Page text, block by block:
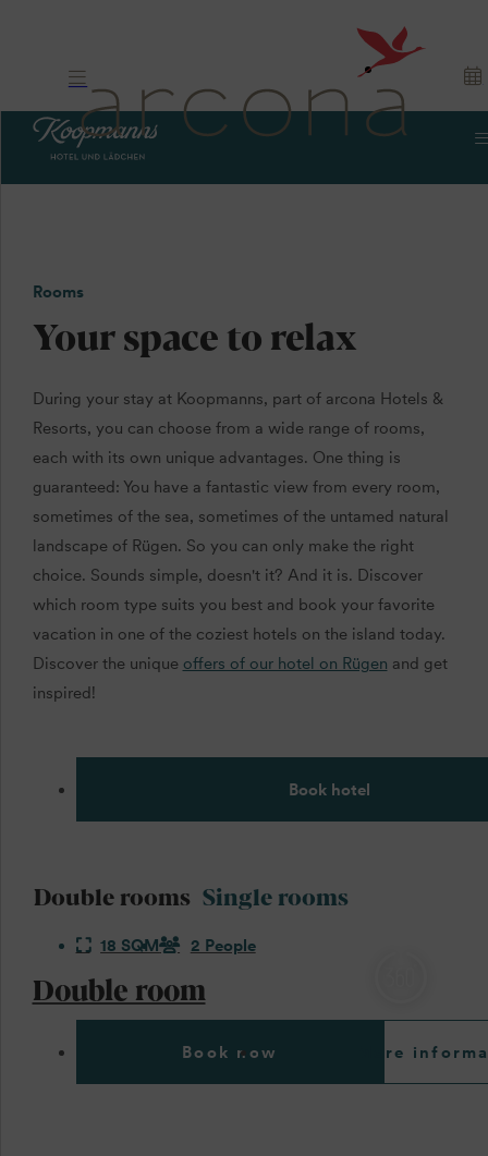
Rooms
Your space to relax
During your stay at Koopmanns, part of arcona Hotels &
Resorts, you can choose from a wide range of rooms,
each with its own unique advantages. One thing is
guaranteed: You have a fantastic view from every room,
sometimes of the sea, sometimes of the untamed natural
landscape of Rügen. So you can only make the right
choice. Sounds simple, doesn't it? And it is. Discover
which room type suits you best and book your favorite
vacation in one of the coziest hotels on the island today.
Discover the unique offers of our hotel on Rügen and get
inspired!
Book hotel
Double rooms
18 SQM 2 People
Double room
Book now More
Single rooms